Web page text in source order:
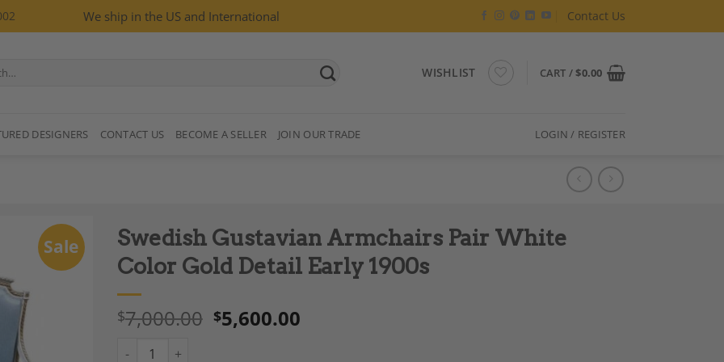
We ship in the US and International Contact Us
WISHLIST CART /$0.00
DESIGNERS CONTACT US BECOME A SELLER JOIN OUR TRADE LOGIN / REGISTER
Sale
Swedish Gustavian Armchairs Pair White
Color Gold Detail Early 1900s
$7,000.00 $5,600.00
Swedish Gustavian Armchairs Pair White Color Gold Detail Early 1900s quantity